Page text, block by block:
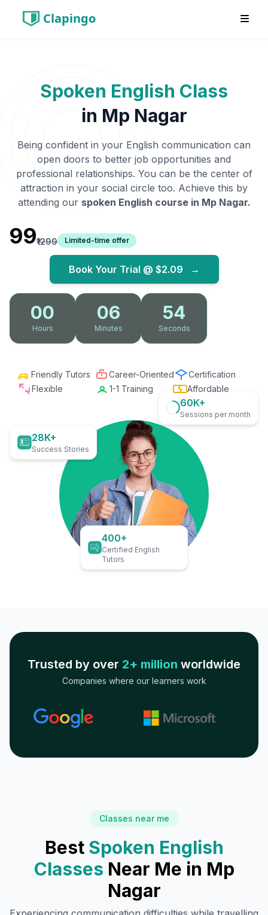
Clapingo
Spoken English Class
in Mp Nagar
Being confident in your English communication can
open doors to better job opportunities and
professional relationships. You can be the center of
attraction in your social circle too. Achieve this by
attending our spoken English course in Mp Nagar.
₹99₹1299 Limited-time offer
Book Your Trial @ $2.09 →
00
Hours
06
Minutes
53
Seconds
Friendly Tutors Career-Oriented
Certification
Flexible
1-1 Training Affordable
28K+
Success Stories
60K+
Sessions per month
400+
Certified English
Tutors
Trusted by over 2+ million worldwide
Companies where our learners work
Classes near me
Best Spoken English
Classes Near Me in Mp
Nagar